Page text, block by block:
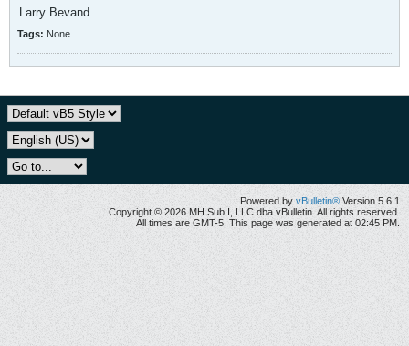
Larry Bevand
Tags: None
Powered by vBulletin® Version 5.6.1
Copyright © 2026 MH Sub I, LLC dba vBulletin. All rights reserved.
All times are GMT-5. This page was generated at 02:45 PM.